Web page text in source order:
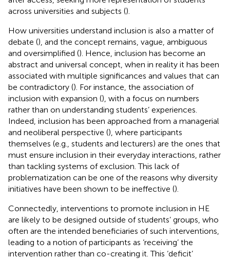
across universities and subjects ().
How universities understand inclusion is also a matter of
debate (), and the concept remains, vague, ambiguous
and oversimplified (). Hence, inclusion has become an
abstract and universal concept, when in reality it has been
associated with multiple significances and values that can
be contradictory (). For instance, the association of
inclusion with expansion (), with a focus on numbers
rather than on understanding students’ experiences.
Indeed, inclusion has been approached from a managerial
and neoliberal perspective (), where participants
themselves (e.g., students and lecturers) are the ones that
must ensure inclusion in their everyday interactions, rather
than tackling systems of exclusion. This lack of
problematization can be one of the reasons why diversity
initiatives have been shown to be ineffective ().
Connectedly, interventions to promote inclusion in HE
are likely to be designed outside of students’ groups, who
often are the intended beneficiaries of such interventions,
leading to a notion of participants as ‘receiving’ the
intervention rather than co-creating it. This ‘deficit’